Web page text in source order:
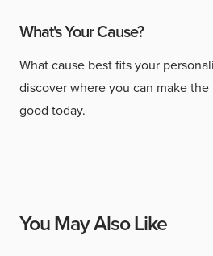
What's Your Cause?
What cause best fits your
discover where you can make
good today.
You May Also Like